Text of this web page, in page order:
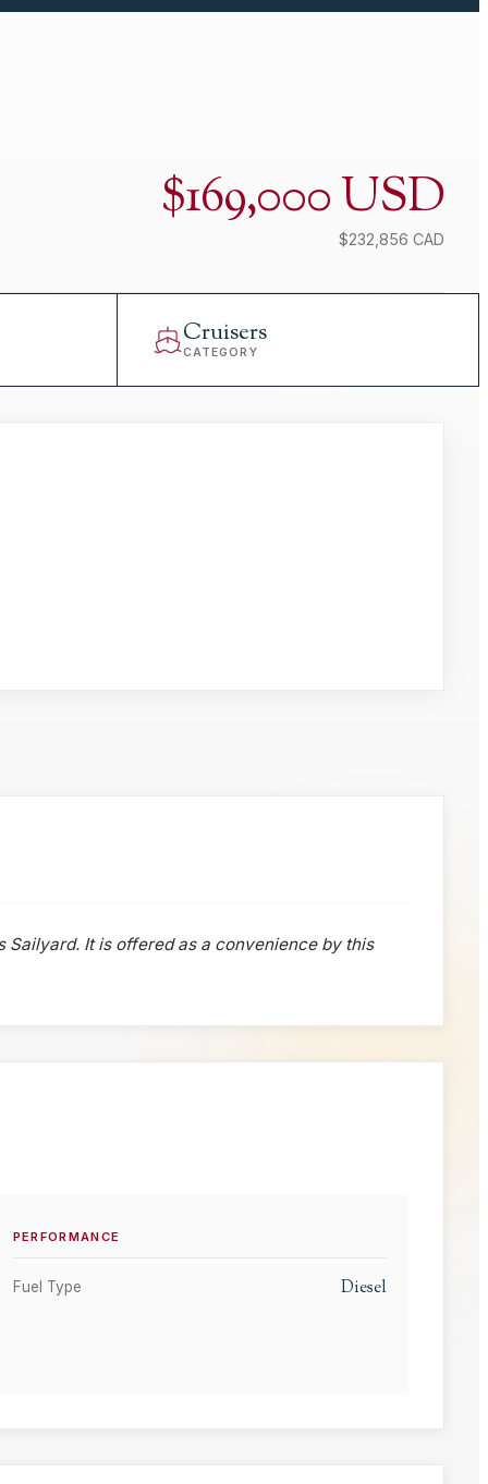
$169,000 USD
$232,856 CAD
Cruisers
CATEGORY
Sailyard. It is offered as a convenience by this
PERFORMANCE
Fuel Type Diesel